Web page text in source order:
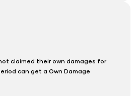
claimed their own damages for
can get a Own Damage